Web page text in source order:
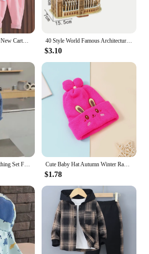
40 Style World Famous Architecture Building 3D Puzzle Model Construction 3D Jigsaw Puzzle Toys For Kids Christmas Gift
$3.10
Cute Baby Hat Autumn Winter Rabbit Ears Soft Plush Warm Ear Cap Kids Boys Girls Beanies Solid Color Earflap Hat Bonnet
$1.78